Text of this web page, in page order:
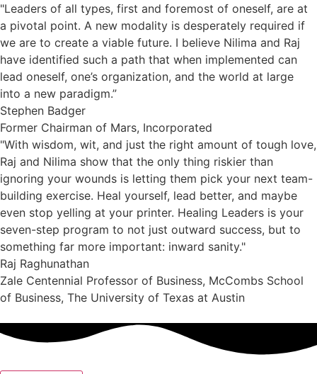
"Leaders of all types, first and foremost of oneself, are at
a pivotal point. A new modality is desperately required if
we are to create a viable future. I believe Nilima and Raj
have identified such a path that when implemented can
lead oneself, one’s organization, and the world at large
into a new paradigm.”
Stephen Badger
Former Chairman of Mars, Incorporated
"With wisdom, wit, and just the right amount of tough love,
Raj and Nilima show that the only thing riskier than
ignoring your wounds is letting them pick your next team-
building exercise. Heal yourself, lead better, and maybe
even stop yelling at your printer. Healing Leaders is your
seven-step program to not just outward success, but to
something far more important: inward sanity."
Raj Raghunathan
Zale Centennial Professor of Business, McCombs School
of Business, The University of Texas at Austin